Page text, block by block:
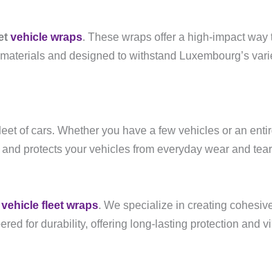
vehicle wraps. These wraps offer a high-impact
and designed to withstand Luxembourg’s
of cars. Whether you have a few vehicles or an
protects your vehicles from everyday wear and
vehicle fleet wraps. We specialize in creating
for durability, offering long-lasting protection and